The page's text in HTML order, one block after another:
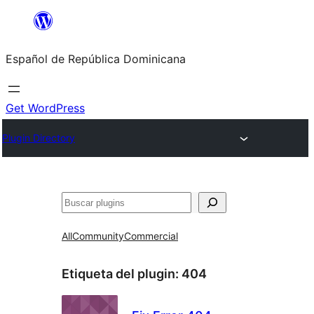
Saltar
contenido
Español de República Dominicana
Get WordPress
Plugin Directory
Buscar
AllCommunityCommercial
Etiqueta del plugin: 404